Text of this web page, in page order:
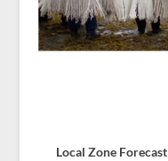
Local Zone Forecast